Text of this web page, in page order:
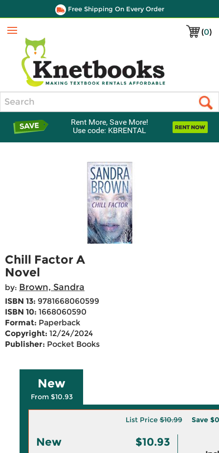
Free Shipping On Every Order
(0)
Menu
Rent More, Save More!
Use code: KBRENTAL
Chill Factor A
Novel
by: Brown, Sandra
ISBN 13: 9781668060599
ISBN 10: 1668060590
Format: Paperback
Copyright: 12/24/2024
Publisher: Pocket Books
New
From $10.93
List Price$10.99 Save
New $10.93